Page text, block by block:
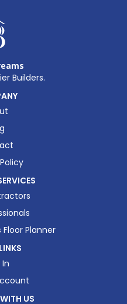
Builders.
Floor Planner
US